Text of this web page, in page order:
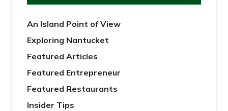
An Island Point of View
Exploring Nantucket
Featured Articles
Featured Entrepreneur
Featured Restaurants
Insider Tips